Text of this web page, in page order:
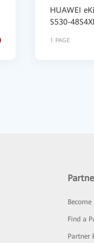
HUAWEI
S530-
1 PAGE
Find a
Partner